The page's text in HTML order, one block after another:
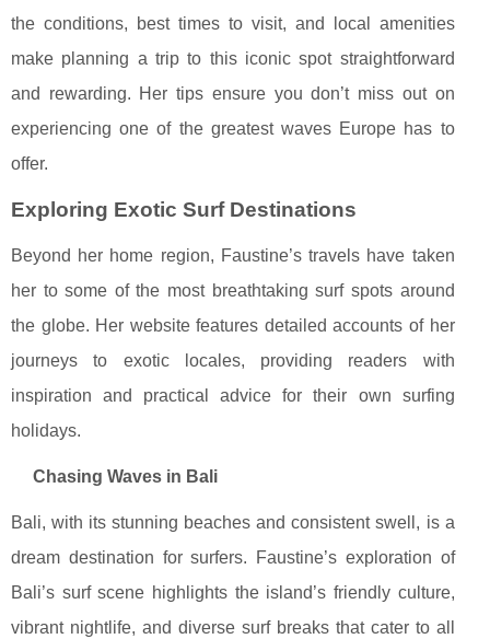
the conditions, best times to visit, and local amenities
make planning a trip to this iconic spot straightforward
and rewarding. Her tips ensure you don’t miss out on
experiencing one of the greatest waves Europe has to
offer.
Exploring Exotic Surf Destinations
Beyond her home region, Faustine’s travels have taken
her to some of the most breathtaking surf spots around
the globe. Her website features detailed accounts of her
journeys to exotic locales, providing readers with
inspiration and practical advice for their own surfing
holidays.
Chasing Waves in Bali
Bali, with its stunning beaches and consistent swell, is a
dream destination for surfers. Faustine’s exploration of
Bali’s surf scene highlights the island’s friendly culture,
vibrant nightlife, and diverse surf breaks that cater to all